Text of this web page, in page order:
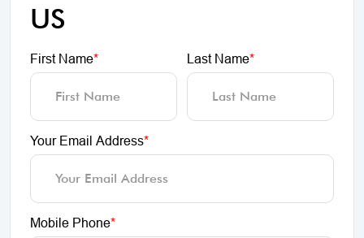
US
First Name* Last Name*
Your Email Address*
Mobile Phone*